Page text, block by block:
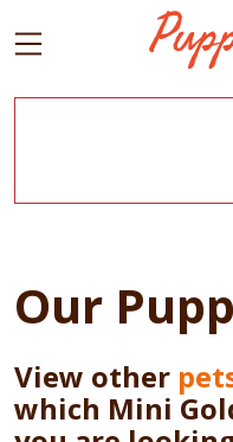
Our
View other
which Mini